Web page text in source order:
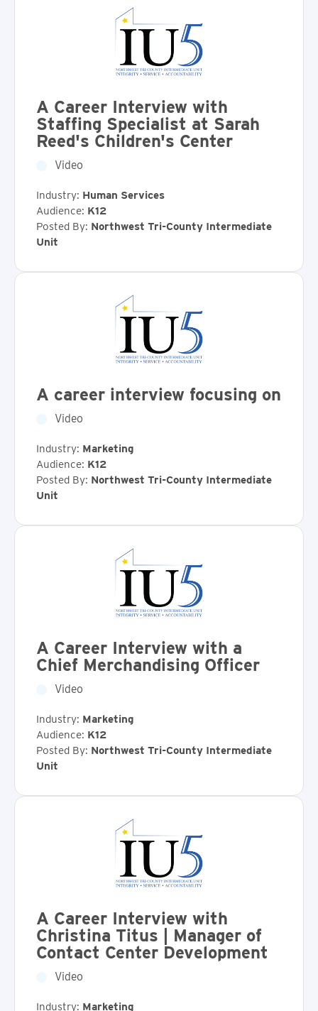
A Career Interview with
Staffing Specialist at Sarah
Reed's Children's Center
Video
Industry: Human Services
Audience: K12
Posted By: Northwest Tri-County Intermediate
Unit
A career interview focusing on
Video
Industry: Marketing
Audience: K12
Posted By: Northwest Tri-County Intermediate
Unit
A Career Interview with a
Chief Merchandising Officer
Video
Industry: Marketing
Audience: K12
Posted By: Northwest Tri-County Intermediate
Unit
A Career Interview with
Christina Titus | Manager of
Contact Center Development
Video
Industry: Marketing